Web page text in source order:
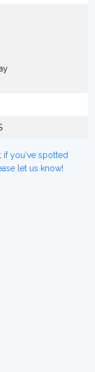
you've spotted
let us know!